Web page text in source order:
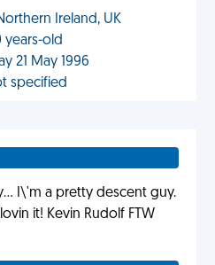
Ireland, UK
years-old
21 May 1996
specified
I\'m a pretty descent guy.
it! Kevin Rudolf FTW